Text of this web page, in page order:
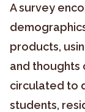
A survey
products,
and thoughts
circulated to
students,